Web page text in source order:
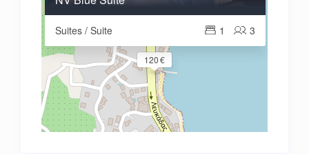
120 €
Suites / Suite 3
1